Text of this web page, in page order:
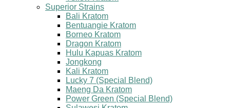
Superior Strains
Bali Kratom
Bentuangie Kratom
Borneo Kratom
Dragon Kratom
Hulu Kapuas Kratom
Jongkong
Kali Kratom
Lucky 7 (Special Blend)
Maeng Da Kratom
Power Green (Special Blend)